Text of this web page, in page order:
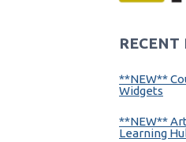
RECENT
**NEW**
Widgets
**NEW**
Learning